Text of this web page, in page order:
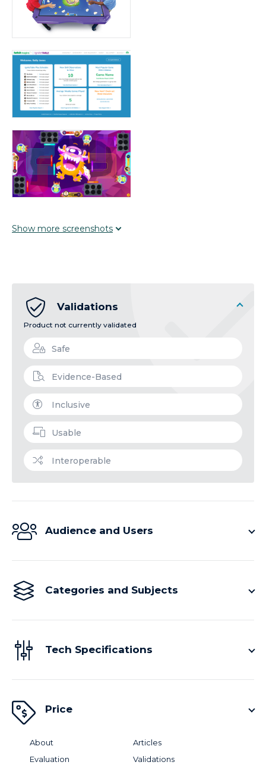
Show more screenshots
Validations
Product not currently validated
Safe
Evidence-Based
Inclusive
Usable
Interoperable
Audience and Users
Categories and Subjects
Tech Specifications
Price
About
Articles
Evaluation
Validations